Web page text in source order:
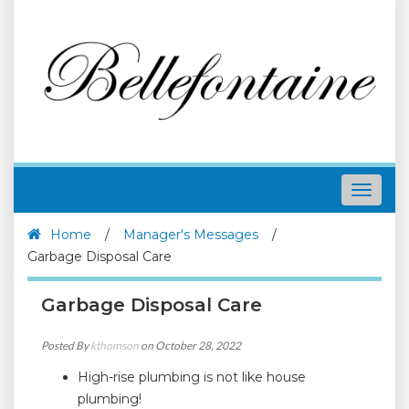
Toggle
Home
/ Manager's Messages
/
Garbage Disposal Care
Garbage Disposal Care
Posted Bykthomson on October 28, 2022
High-rise plumbing is not like house
plumbing!